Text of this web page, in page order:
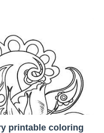
printable coloring